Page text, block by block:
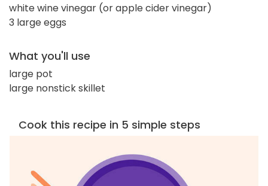
white wine vinegar (or apple cider vinegar)
3 large eggs
What you'll use
large pot
large nonstick skillet
Cook this recipe in 5 simple steps